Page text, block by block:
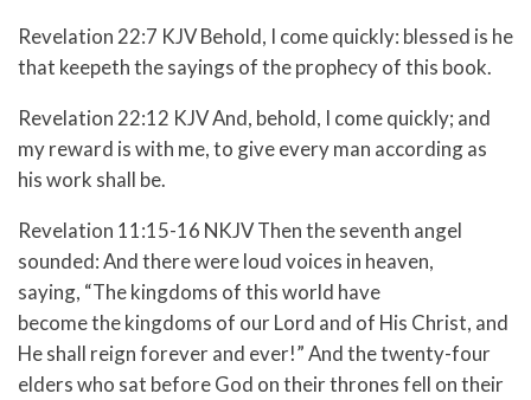
Revelation 22:7 KJV Behold, I come quickly: blessed is he
that keepeth the sayings of the prophecy of this book.
Revelation 22:12 KJV And, behold, I come quickly; and
my reward is with me, to give every man according as
his work shall be.
Revelation 11:15-16 NKJVThen the seventh angel
sounded: And there were loud voices in heaven,
saying, “The kingdoms of this world have
become the kingdoms of our Lord and of His Christ, and
He shall reign forever and ever!”And the twenty-four
elders who sat before God on their thrones fell on their